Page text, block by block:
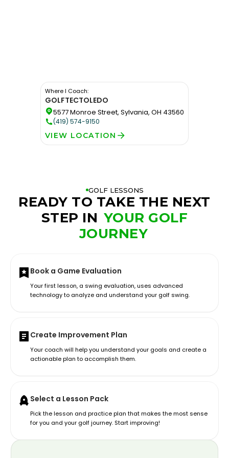
Where I Coach:
GOLFTECTOLEDO
5577 Monroe Street, Sylvania, OH 43560
(419) 574-9150
VIEW LOCATION
GOLF LESSONS
READY TO TAKE THE NEXT
STEP IN YOUR GOLF
JOURNEY
Book a Game Evaluation
Your first lesson, a swing evaluation, uses advanced
technology to analyze and understand your golf swing.
Create Improvement Plan
Your coach will help you understand your goals and create a
actionable plan to accomplish them.
Select a Lesson Pack
Pick the lesson and practice plan that makes the most sense
for you and your golf journey. Start improving!